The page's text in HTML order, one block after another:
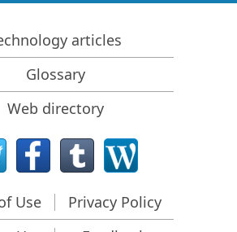
of Common Data Recovery Cases
Data
Using R-Studio Emergency
from a non-functional
File Recovery
articles
Glossary
Web directory
Use
Privacy Policy